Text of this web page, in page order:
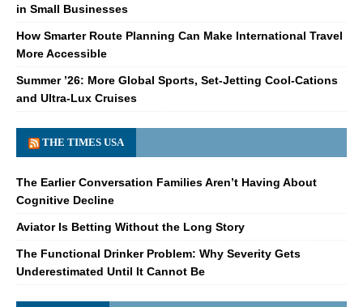
in Small Businesses
How Smarter Route Planning Can Make International Travel
More Accessible
Summer ’26: More Global Sports, Set-Jetting Cool-Cations
and Ultra-Lux Cruises
THE TIMES USA
The Earlier Conversation Families Aren’t Having About
Cognitive Decline
Aviator Is Betting Without the Long Story
The Functional Drinker Problem: Why Severity Gets
Underestimated Until It Cannot Be